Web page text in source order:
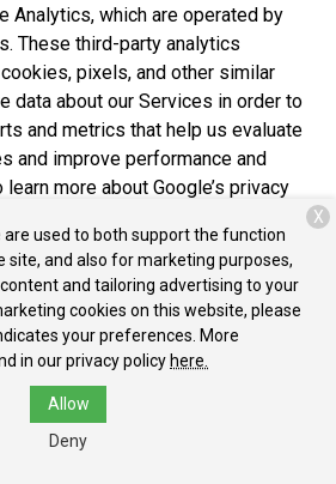
Analytics, which are operated by
These third-party analytics
pixels, and other similar
data about our Services in order to
and metrics that help us evaluate
and improve performance and
more about Google’s privacy
policies/privacy/partners/. You
Google Analytics Opt-out Browser
data from being used by Google
dlpage/gaoptout.
information we collect about you
on other third-party sites and
are used to both support the function
and also for marketing purposes,
and tailoring advertising to your
cookies on this website, please
your preferences. More
in our privacy policy here.
Allow
Deny
X